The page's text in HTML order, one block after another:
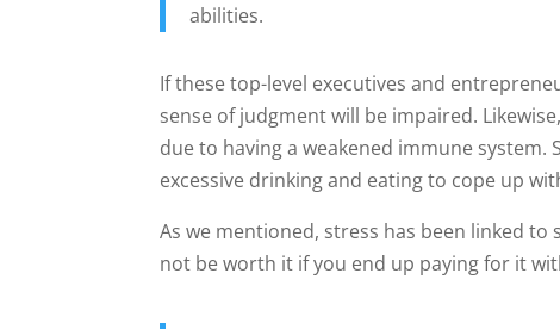
abilities.
If these top-level executives and
sense of judgment will be impaired.
due to having a weakened immune system.
excessive drinking and eating to cope up
As we mentioned, stress has been linked to
not be worth it if you end up paying for it